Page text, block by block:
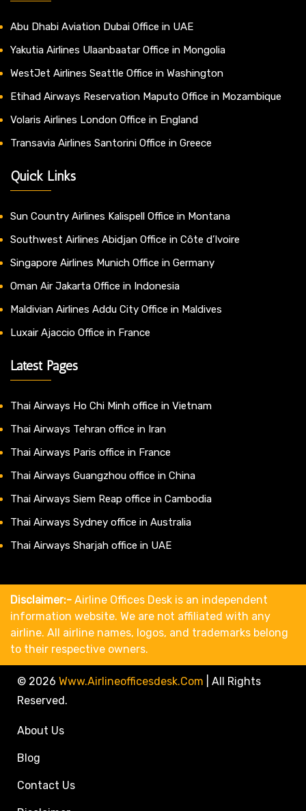
Abu Dhabi Aviation Dubai Office in UAE
Yakutia Airlines Ulaanbaatar Office in Mongolia
WestJet Airlines Seattle Office in Washington
Etihad Airways Reservation Maputo Office in Mozambique
Volaris Airlines London Office in England
Transavia Airlines Santorini Office in Greece
Quick Links
Sun Country Airlines Kalispell Office in Montana
Southwest Airlines Abidjan Office in Côte d’Ivoire
Singapore Airlines Munich Office in Germany
Oman Air Jakarta Office in Indonesia
Maldivian Airlines Addu City Office in Maldives
Luxair Ajaccio Office in France
Latest Pages
Thai Airways Ho Chi Minh office in Vietnam
Thai Airways Tehran office in Iran
Thai Airways Paris office in France
Thai Airways Guangzhou office in China
Thai Airways Siem Reap office in Cambodia
Thai Airways Sydney office in Australia
Thai Airways Sharjah office in UAE
Disclaimer:- Airline Offices Desk is an independent
information website. We are not affiliated with any
airline. All airline names, logos, and trademarks belong
to their respective owners.
© 2026 Www.airlineofficesdesk.com
All Rights
Reserved.
About Us
Blog
Contact Us